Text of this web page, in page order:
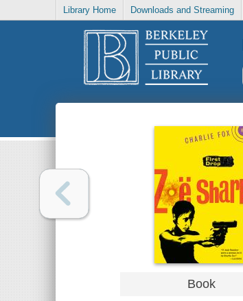
Library Home Downloads and Streaming
Book